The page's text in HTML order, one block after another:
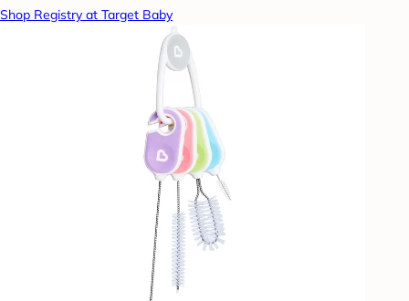
Shop Registry at Target Baby